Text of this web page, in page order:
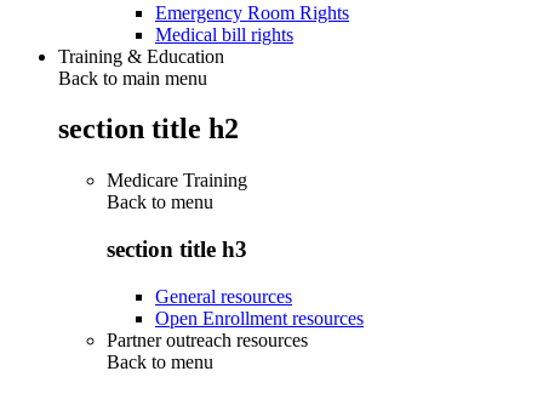
Emergency Room Rights
Medical bill rights
Training & Education
Back to main menu
section title h2
Medicare Training
Back to menu
section title h3
General resources
Open Enrollment resources
Partner outreach resources
Back to menu